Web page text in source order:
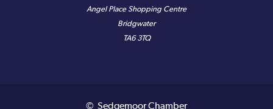
Angel Place Shopping Centre
Bridgwater
TA6 3TQ
© Sedgemoor Chamber